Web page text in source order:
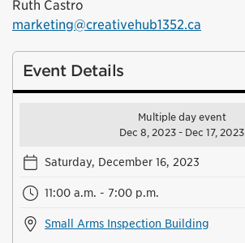
Ruth Castro
marketing@creativehub1352.ca
Event Details
Multiple day event
Dec 8, 2023 - Dec 17, 2023
Saturday, December 16, 2023
11:00 a.m. - 7:00 p.m.
Small Arms Inspection Building